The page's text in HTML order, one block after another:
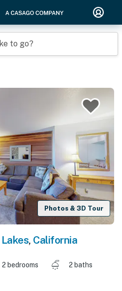
to go?
Photos & 3D Tour
, California
2 bedrooms
2 baths